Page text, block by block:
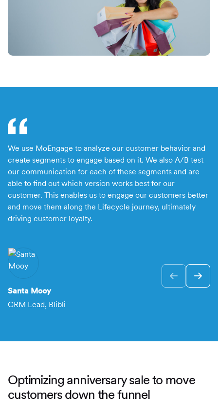
Switch seamlessly to MoEngage
For Product Owners
Movana #VibeAsOneTribe
Right after Covid, we curated an unforgettable offsite
for the dynamic team at MoEngage, bringing together
500+ brilliant minds for an experience like no other.
We use MoEngage to analyze our customer behavior and
create segments to engage based on it. We also A/B test
our communication for each of these segments and are
able to find out which version works best for our
customer. This enables us to engage our customers better
and move them along the Lifecycle journey, ultimately
driving customer loyalty.
Santa Mooy
CRM Lead, Blibli
Optimizing anniversary sale to move
customers down the funnel